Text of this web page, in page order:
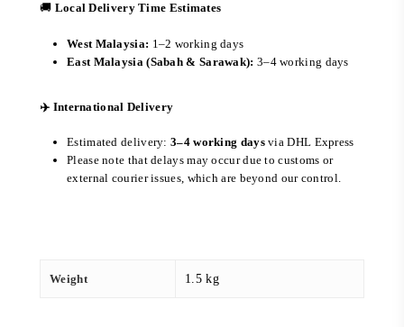
🚚 Local Delivery Time Estimates
West Malaysia: 1–2 working days
East Malaysia (Sabah & Sarawak): 3–4 working days
✈️ International Delivery
Estimated delivery: 3–4 working daysvia DHL Express
Please note that delays may occur due to customs or
external courier issues, which are beyond our control.
Weight 1.5 kg